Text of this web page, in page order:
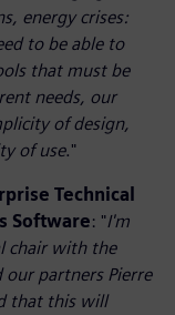
energy crises:
to be able to
that must be
needs, our
of design,
of use."
Technical
Software: "I'm
chair with the
partners Pierre
that this will